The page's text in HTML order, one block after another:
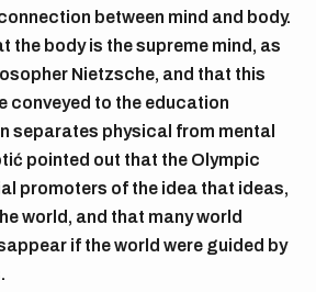
between mind and body.
the body is the supreme mind, as
Nietzsche, and that this
conveyed to the education
separates physical from mental
pointed out that the Olympic
promoters of the idea that ideas,
world, and that many world
if the world were guided by